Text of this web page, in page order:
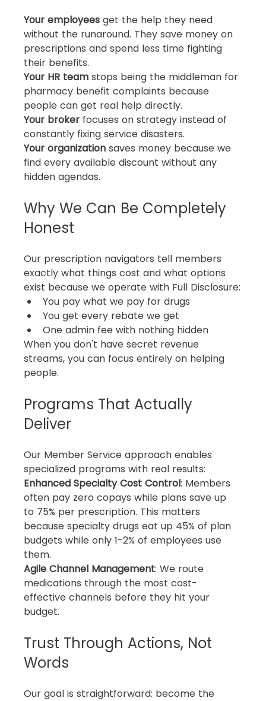
Your employees get the help they need
without the runaround. They save money on
prescriptions and spend less time fighting
their benefits.
Your HR team stops being the middleman for
pharmacy benefit complaints because
people can get real help directly.
Your broker focuses on strategy instead of
constantly fixing service disasters.
Your organization saves money because we
find every available discount without any
hidden agendas.
Why We Can Be Completely
Honest
Our prescription navigators tell members
exactly what things cost and what options
exist because we operate with Full Disclosure:
You pay what we pay for drugs
You get every rebate we get
One admin fee with nothing hidden
When you don't have secret revenue
streams, you can focus entirely on helping
people.
Programs That Actually
Deliver
Our Member Service approach enables
specialized programs with real results:
Enhanced Specialty Cost Control: Members
often pay zero copays while plans save up
to 75% per prescription. This matters
because specialty drugs eat up 45% of plan
budgets while only 1-2% of employees use
them.
Agile Channel Management: We route
medications through the most cost-
effective channels before they hit your
budget.
Trust Through Actions, Not
Words
Our goal is straightforward: become the